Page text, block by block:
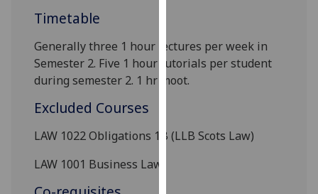
recorded
I do not
want
Timetable
Generallythree 1 hour lectures per week in
Semester 2. Five 1 hour tutorials per student
during semester 2. 1 hr moot.
Excluded Courses
LAW 1022 Obligations 1B (LLB Scots Law)
LAW 1001 Business Law